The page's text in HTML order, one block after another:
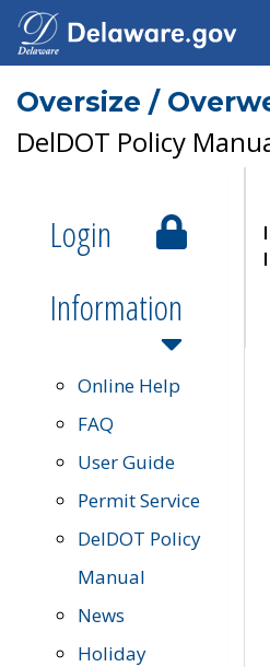
Oversize /
DelDOT Policy
Login
Information
Online Help
FAQ
User Guide
Permit Service
DelDOT Policy
Manual
News
Holiday